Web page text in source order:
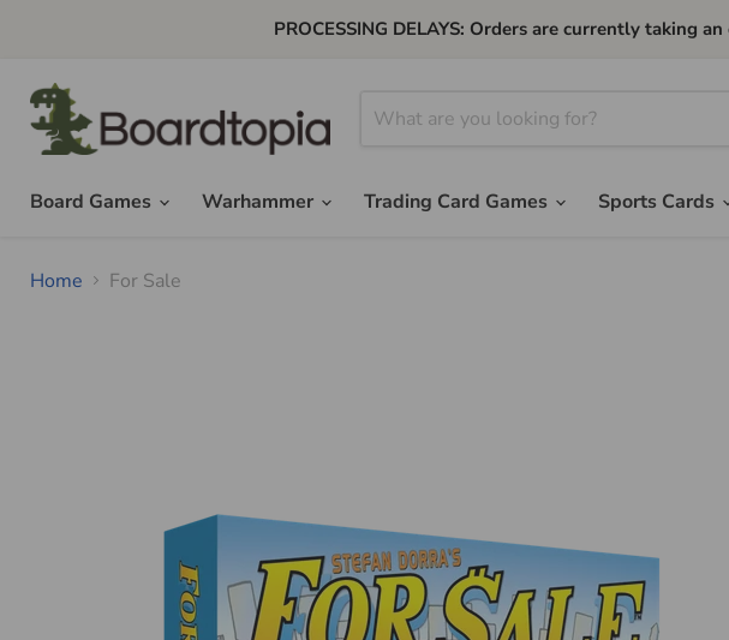
PROCESSING DELAYS: Orders are currently taking
Board Games
Warhammer Trading Card Games Sports Cards
Home For Sale